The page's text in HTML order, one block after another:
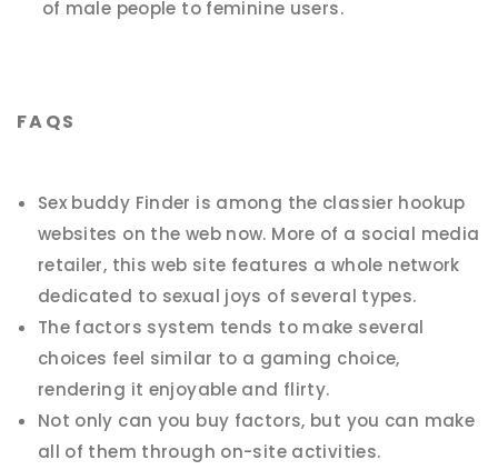
of male people to feminine users.
FAQS
Sex buddy Finder is among the classier hookup
websites on the web now. More of a social media
retailer, this web site features a whole network
dedicated to sexual joys of several types.
The factors system tends to make several
choices feel similar to a gaming choice,
rendering it enjoyable and flirty.
Not only can you buy factors, but you can make
all of them through on-site activities.